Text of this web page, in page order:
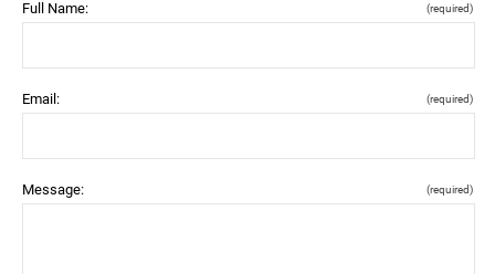
Full Name: (required)
Email: (required)
Message: (required)